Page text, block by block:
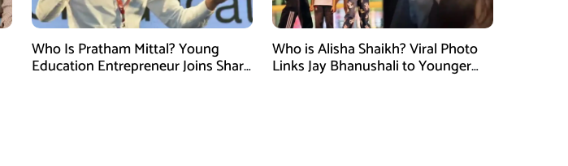
Who Is Pratham Mittal? Young
Education Entrepreneur Joins Shark
Who is Alisha Shaikh? Viral Photo
Links Jay Bhanushali to Younger